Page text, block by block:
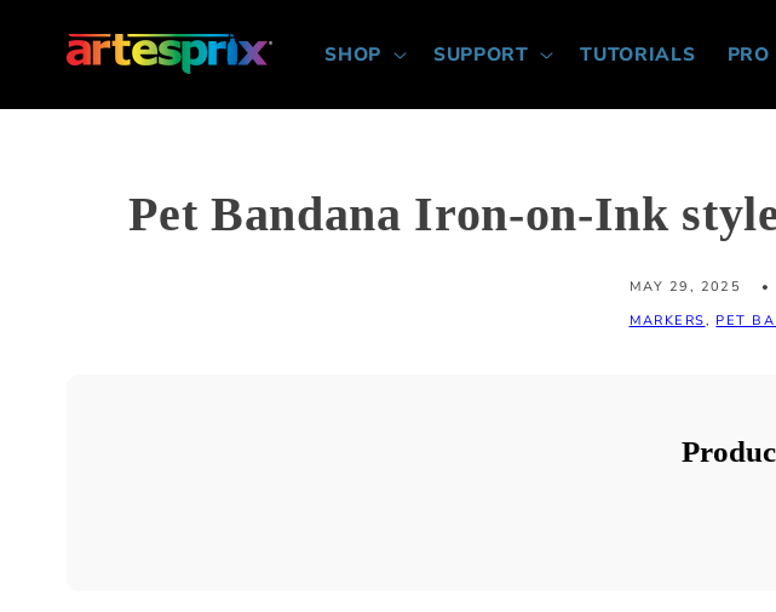
content
SHOP SUPPORT TUTORIALS PRO
Pet Bandana Iron-on-Ink
MAY 29, 2025
MARKERS, PET